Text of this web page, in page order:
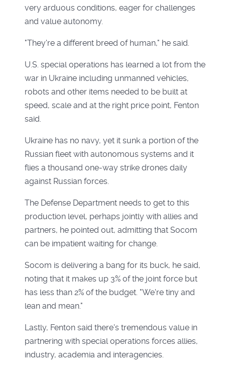
very arduous conditions, eager for challenges
and value autonomy.
"They're a different breed of human," he said.
U.S. special operations has learned a lot from the
war in Ukraine including unmanned vehicles,
robots and other items needed to be built at
speed, scale and at the right price point, Fenton
said.
Ukraine has no navy, yet it sunk a portion of the
Russian fleet with autonomous systems and it
flies a thousand one-way strike drones daily
against Russian forces.
The Defense Department needs to get to this
production level, perhaps jointly with allies and
partners, he pointed out, admitting that Socom
can be impatient waiting for change.
Socom is delivering a bang for its buck, he said,
noting that it makes up 3% of the joint force but
has less than 2% of the budget. "We're tiny and
lean and mean."
Lastly, Fenton said there's tremendous value in
partnering with special operations forces allies,
industry, academia and interagencies.